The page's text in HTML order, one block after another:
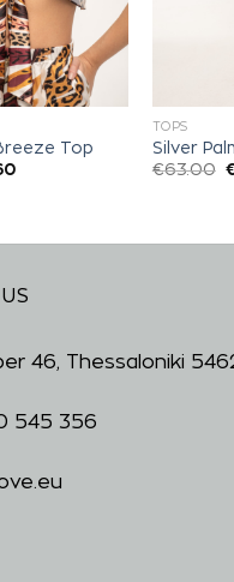
Top
TOPS
Silver
€63.00
46, Thessaloniki
545 356